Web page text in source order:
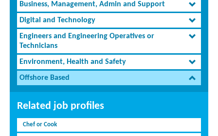
Business, Management, Admin and Support
Digital and Technology
Engineers and Engineering Operatives or
Technicians
Environment, Health and Safety
Offshore Based
Related job profiles
Chef or Cook